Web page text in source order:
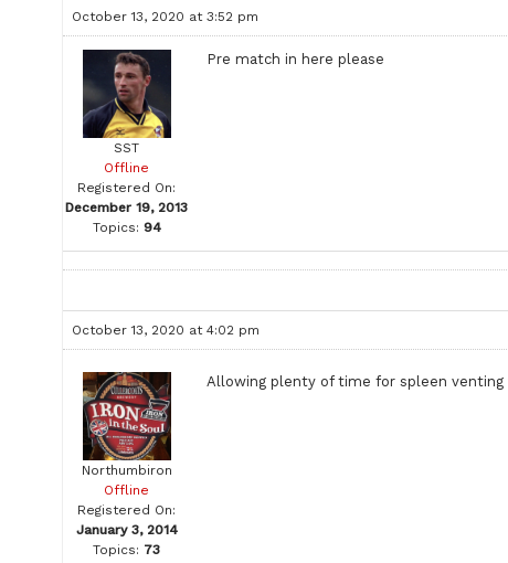
October 13, 2020 at 3:52 pm
SST
Offline
Registered On:
December 19, 2013
Topics: 94
Pre match in here please
October 13, 2020 at 4:02 pm
Northumbiron
Offline
Registered On:
January 3, 2014
Topics: 73
Allowing plenty of time for spleen venting